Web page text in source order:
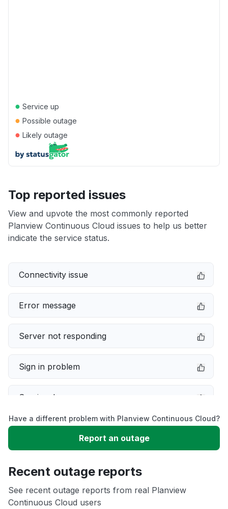
● Service up
● Possible outage
● Likely outage
Top reported issues
View and upvote the most commonly reported
Planview Continuous Cloud issues to help us better
indicate the service status.
Connectivity issue
Error message
Server not responding
Sign in problem
Service down
Slow performance
App not loading
Have a different problem with Planview Continuous Cloud?
Report an outage
Recent outage reports
See recent outage reports from real Planview
Continuous Cloud users